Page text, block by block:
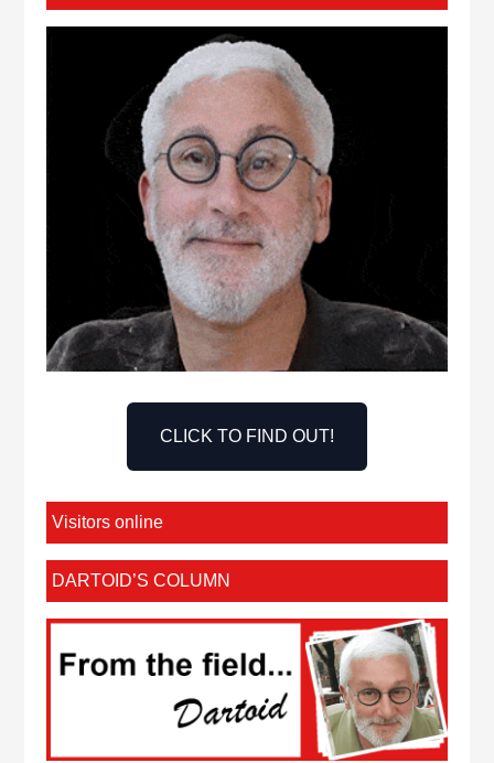
CLICK TO FIND OUT!
Visitors online
DARTOID’S COLUMN